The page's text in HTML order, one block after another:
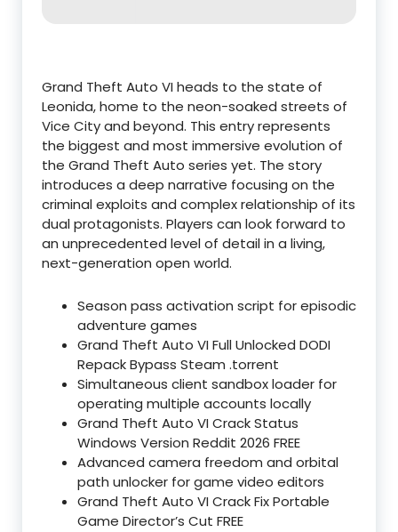
Grand Theft Auto VI heads to the state of
Leonida, home to the neon-soaked streets of
Vice City and beyond. This entry represents
the biggest and most immersive evolution of
the Grand Theft Auto series yet. The story
introduces a deep narrative focusing on the
criminal exploits and complex relationship of its
dual protagonists. Players can look forward to
an unprecedented level of detail in a living,
next-generation open world.
Season pass activation script for episodic
adventure games
Grand Theft Auto VI Full Unlocked DODI
Repack Bypass Steam .torrent
Simultaneous client sandbox loader for
operating multiple accounts locally
Grand Theft Auto VI Crack Status
Windows Version Reddit 2026 FREE
Advanced camera freedom and orbital
path unlocker for game video editors
Grand Theft Auto VI Crack Fix Portable
Game Director’s Cut FREE